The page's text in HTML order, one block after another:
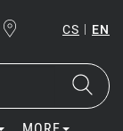
CS | EN